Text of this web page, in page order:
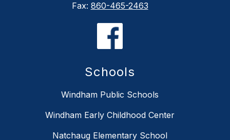
Fax: 860-465-2463
Schools
Windham Public Schools
Windham Early Childhood Center
Natchaug Elementary School